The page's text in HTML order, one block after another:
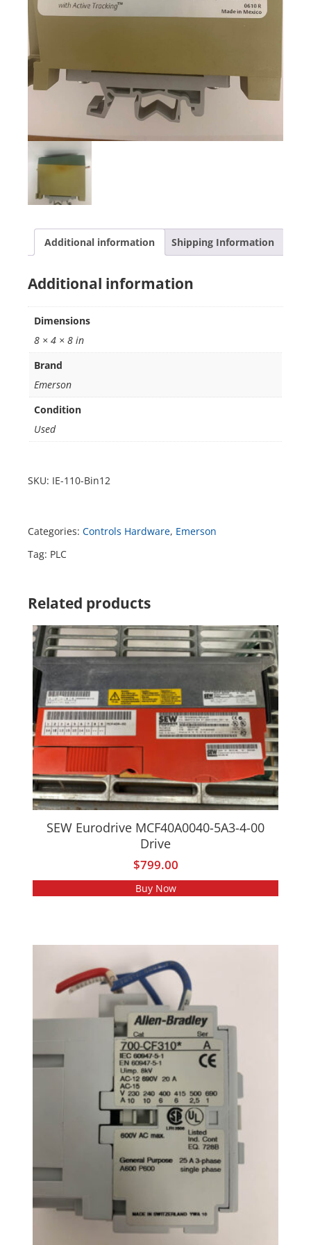
Additional information Shipping Information
Additional information
Dimensions
8 × 4 × 8 in
Brand
Emerson
Condition
Used
SKU: IE-110-Bin12
Categories: Controls Hardware, Emerson
Tag: PLC
Related products
SEW Eurodrive MCF40A0040-5A3-4-00
Drive
$799.00
Buy Now